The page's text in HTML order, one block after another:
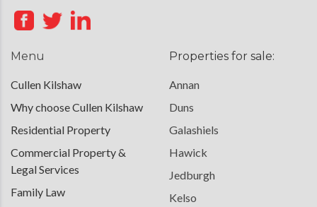
Menu
Cullen Kilshaw
Why choose Cullen Kilshaw
Residential Property
Commercial Property &
Legal Services
Family Law
Properties for sale:
Annan
Duns
Galashiels
Hawick
Jedburgh
Kelso